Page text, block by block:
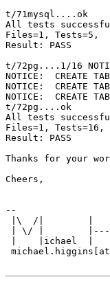
t/71mysql....ok
All tests
Files=1, Tests=5,
Result: PASS
t/72pg....1/16
NOTICE:
NOTICE:
NOTICE:  CREATE
t/72pg....ok
All tests
Files=1,
Result: PASS
Thanks for your
Cheers,
--
|\  /|        |
| \/ |
|    |ichael  |